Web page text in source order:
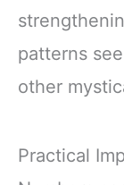
patterns
other
Practical